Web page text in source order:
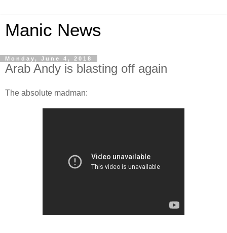
Manic News
Monday, June 4, 2018
Arab Andy is blasting off again
The absolute madman: